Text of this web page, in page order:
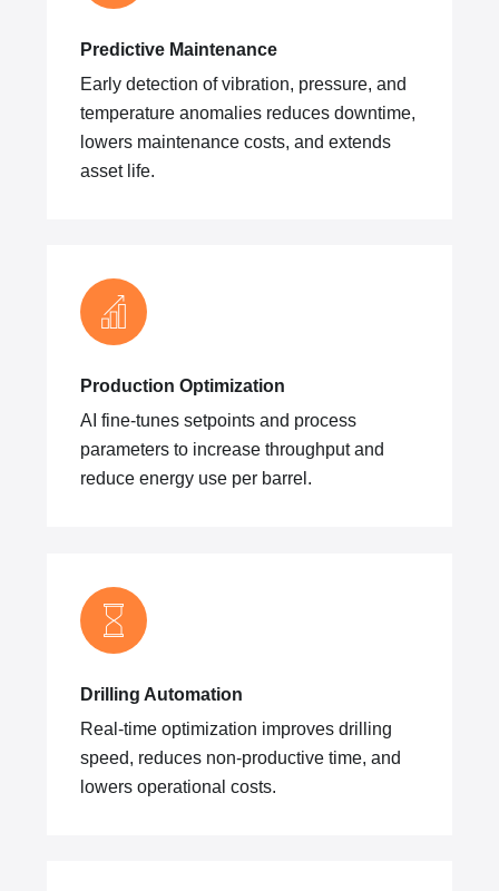
Predictive Maintenance
Early detection of vibration, pressure, and
temperature anomalies reduces downtime,
lowers maintenance costs, and extends
asset life.
Production Optimization
AI fine-tunes setpoints and process
parameters to increase throughput and
reduce energy use per barrel.
Drilling Automation
Real-time optimization improves drilling
speed, reduces non-productive time, and
lowers operational costs.